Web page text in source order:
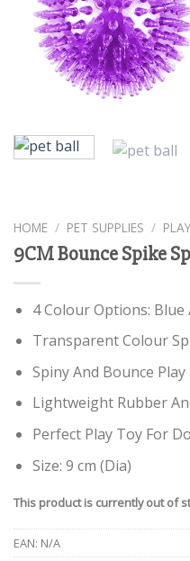
HOME / PET SUPPLIES / PLAY
9CM Bounce Spike
4 Colour Options:
Transparent Colour
Spiny And Bounce Play
Lightweight Rubber
Perfect Play Toy For
Size: 9 cm (Dia)
This product is currently out of
EAN: N/A